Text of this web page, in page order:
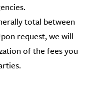
total between
request, we will
of the fees you